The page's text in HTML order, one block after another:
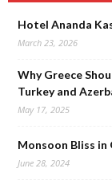
Hotel Ananda
March 23, 2026
Why Greece
Turkey and
May 17, 2025
Monsoon Bliss
June 28, 2024